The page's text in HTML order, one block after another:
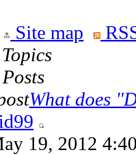
Site map
Topics
Posts
What does
19, 2012